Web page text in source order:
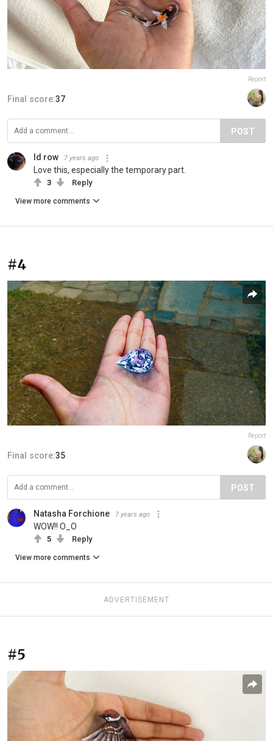
Report
Final score:37
POST
Id row 7 years ago
Love this, especially the temporary part.
3 Reply
View more comments
#4
Report
Final score:35
POST
Natasha Forchione 7 years ago
WOW!! O_O
5 Reply
View more comments
ADVERTISEMENT
#5